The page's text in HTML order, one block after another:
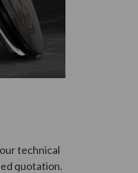
technical
quotation.